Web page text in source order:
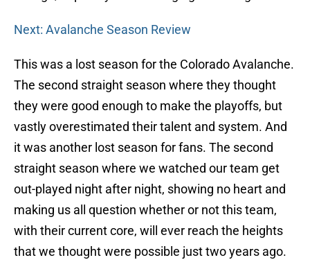
Next: Avalanche Season Review
This was a lost season for the Colorado Avalanche.
The second straight season where they thought
they were good enough to make the playoffs, but
vastly overestimated their talent and system. And
it was another lost season for fans. The second
straight season where we watched our team get
out-played night after night, showing no heart and
making us all question whether or not this team,
with their current core, will ever reach the heights
that we thought were possible just two years ago.